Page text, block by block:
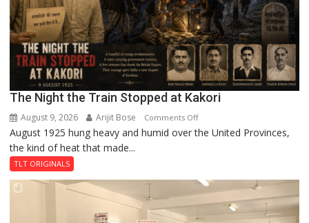
The Night the Train Stopped at Kakori
August 9, 2026 Arijit Bose Comments Offon
The
Stopped
August 1925 hung heavy and humid over the United Provinces,
the kind of heat that made...
TLT ORIGINALS